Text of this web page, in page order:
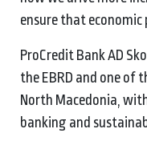
ensure that economic
ProCredit Bank AD
the EBRD and one of
North Macedonia,
banking and